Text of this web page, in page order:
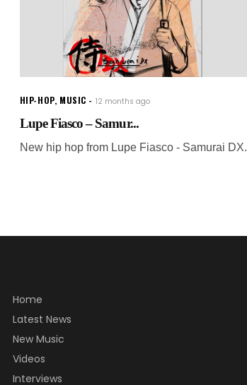
HIP-HOP, MUSIC 12 months ago
Lupe Fiasco – Samur...
New hip hop from Lupe Fiasco - Samurai DX.
Home
Latest News
New Music
Videos
Interviews